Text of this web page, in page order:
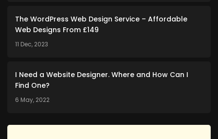
The WordPress Web Design Service – Affordable
Web Designs From £149
11 Dec, 2023
I Need a Website Designer. Where and How Can I
Find One?
6 May, 2022